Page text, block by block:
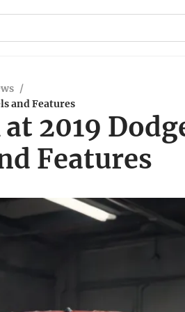
/
and Features
2019
Features